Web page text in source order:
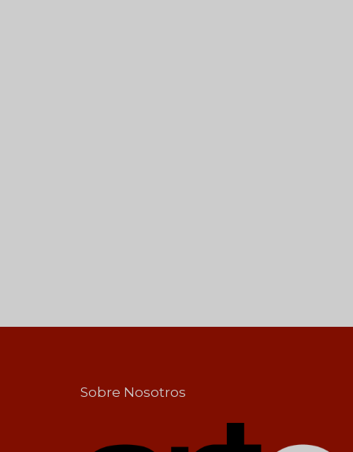
Sobre Nosotros